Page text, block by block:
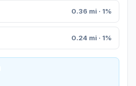
0.36 mi · 1%
0.24 mi · 1%